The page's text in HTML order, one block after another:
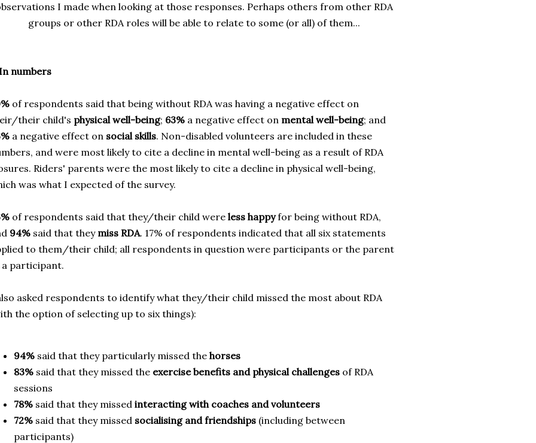
I made when looking at those responses. Perhaps others from other RDA
groups or other RDA roles will be able to relate to some (or all) of them...
numbers
of respondents said that being without RDA was having a negative effect on
their child's physical well-being; 63% a negative effect on mental well-being; and
a negative effect on social skills. Non-disabled volunteers are included in these
and were most likely to cite a decline in mental well-being as a result of RDA
Riders' parents were the most likely to cite a decline in physical well-being,
was what I expected of the survey.
of respondents said that they/their child were less happyfor being without RDA,
94% said that they miss RDA. 17% of respondents indicated that all six statements
to them/their child; all respondents in question were participants or the parent
a participant.
asked respondents to identify what they/their child missed the most about RDA
the option of selecting up to six things):
94% said that they particularly missed the horses
83% said that they missed the exercise benefits and physical challenges of RDA
sessions
78% said that they missed interacting with coaches and volunteers
72% said that they missed socialising and friendships (including between
participants)